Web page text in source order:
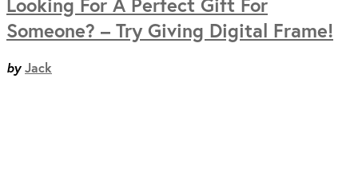
Someone? – Try Giving Digital Frame!
by Jack